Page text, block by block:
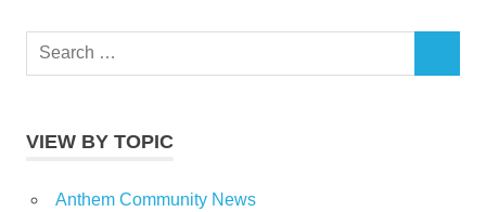
Search
VIEW BY TOPIC
Anthem Community News